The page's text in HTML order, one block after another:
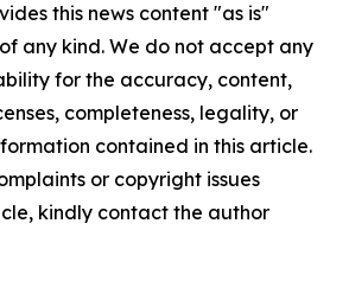
this news content "as is"
any kind. We do not accept any
for the accuracy, content,
completeness, legality, or
contained in this article.
or copyright issues
kindly contact the author